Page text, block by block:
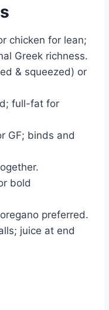
chicken for lean;
Greek richness.
& squeezed) or
full-fat for
GF; binds and
bold
preferred.
juice at end